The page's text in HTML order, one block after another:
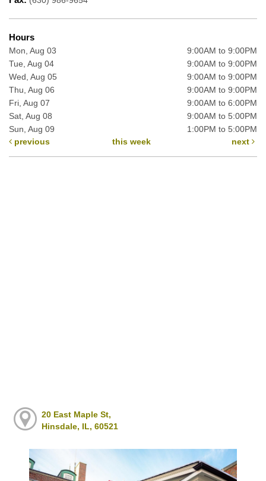
Hours
Mon, Aug 03
9:00AM to 9:00PM
Tue, Aug 04
9:00AM to 9:00PM
Wed, Aug 05
9:00AM to 9:00PM
Thu, Aug 06
9:00AM to 9:00PM
Fri, Aug 07
9:00AM to 6:00PM
Sat, Aug 08
9:00AM to 5:00PM
Sun, Aug 09
1:00PM to 5:00PM
previous
this week next
20 East Maple St,
Hinsdale, IL, 60521